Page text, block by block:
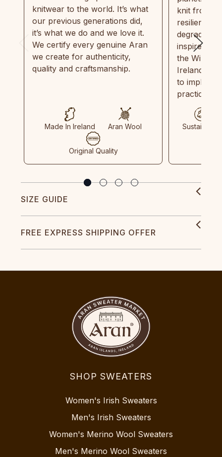
knitwear to the world. It’s what
our previous generations did,
it’s what we do and we love it.
We certify every genuine Aran
we create for authenticity,
quality and craftsmanship.
Made In Ireland Aran Wool
Original Quality
knit from
resilient,
inspired by
the Wild
Ireland
to
practices
Sustainable
SIZE GUIDE
FREE EXPRESS SHIPPING OFFER
SHOP SWEATERS
Women's Irish Sweaters
Men's Irish Sweaters
Women's Merino Wool Sweaters
Men's Merino Wool Sweaters